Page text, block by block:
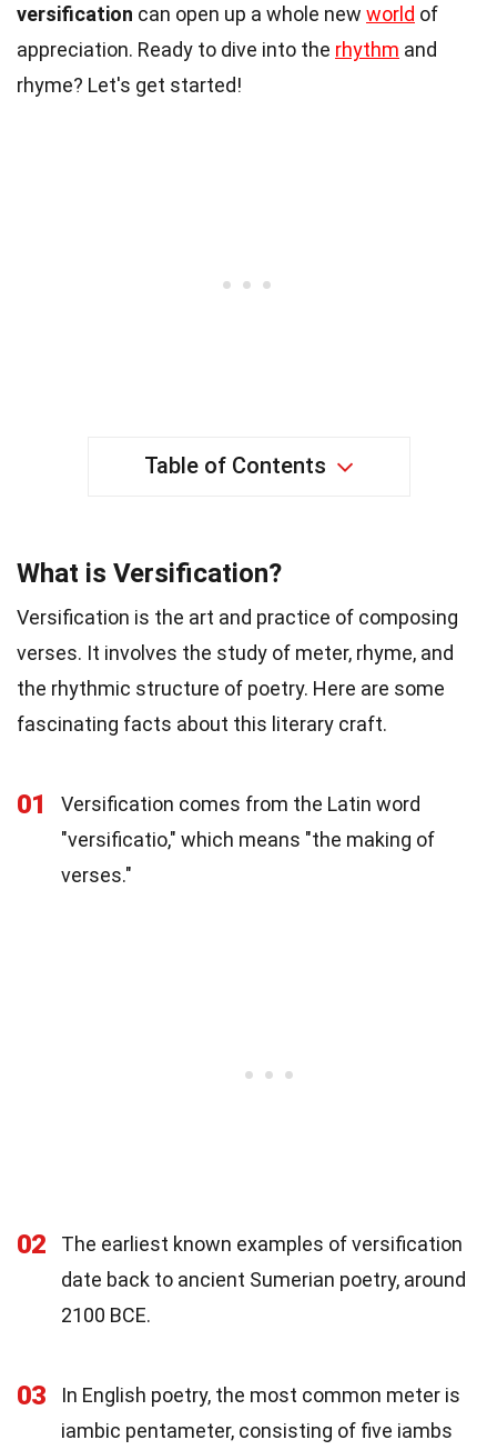
versification can open up a whole new world of
appreciation. Ready to dive into the rhythm and
rhyme? Let's get started!
Table of Contents
What is Versification?
Versification is the art and practice of composing
verses. It involves the study of meter, rhyme, and
the rhythmic structure of poetry. Here are some
fascinating facts about this literary craft.
01
Versification comes from the Latin word
"versificatio," which means "the making of
verses."
02
The earliest known examples of versification
date back to ancient Sumerian poetry, around
2100 BCE.
03
In English poetry, the most common meter is
iambic pentameter, consisting of five iambs